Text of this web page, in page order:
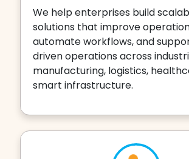
We help enterprises build
solutions that improve
automate workflows, and
driven operations across
manufacturing, logistics,
smart infrastructure.